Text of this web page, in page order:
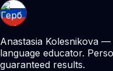
Anastasia Kolesnikova
language educator.
guaranteed results.